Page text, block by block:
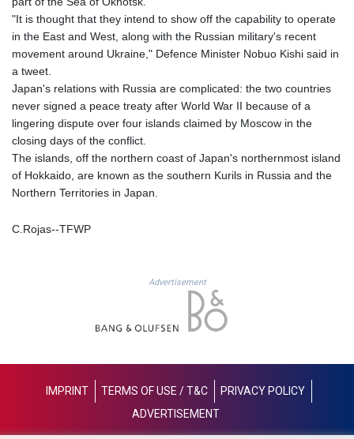
JEP 0.740916
JMD 158.790465
JOD 0.70904
KES 128.780385
KGS 87.450384
KHR
KMF 426.00035
KRW
LSL 16.130381
LTL 2.95274
LVL 0.60489
"It is thought that they intend to show off the capability to operate
in the East and West, along with the Russian military's recent
movement around Ukraine," Defence Minister Nobuo Kishi said in
a tweet.
Japan's relations with Russia are complicated: the two countries
never signed a peace treaty after World War II because of a
lingering dispute over four islands claimed by Moscow in the
closing days of the conflict.
The islands, off the northern coast of Japan's northernmost island
of Hokkaido, are known as the southern Kurils in Russia and the
Northern Territories in Japan.
C.Rojas--TFWP
Advertisement
IMPRINT TERMS OF USE / T&C
PRIVACY POLICY
ADVERTISEMENT